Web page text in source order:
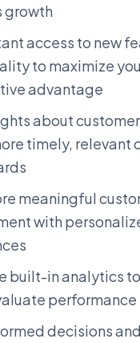
growth
access to new
to maximize
advantage
about
timely, relevant
meaningful
with
built-in analytics
performance
decisions